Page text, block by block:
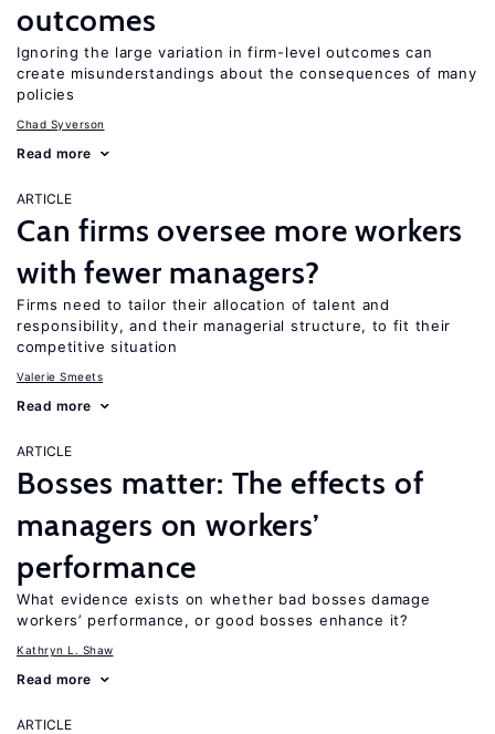
outcomes
Ignoring the large variation in firm-level outcomes can
create misunderstandings about the consequences of many
policies
Chad Syverson
Read more
ARTICLE
Can firms oversee more workers
with fewer managers?
Firms need to tailor their allocation of talent and
responsibility, and their managerial structure, to fit their
competitive situation
Valerie Smeets
Read more
ARTICLE
Bosses matter: The effects of
managers on workers’
performance
What evidence exists on whether bad bosses damage
workers’ performance, or good bosses enhance it?
Kathryn L. Shaw
Read more
ARTICLE